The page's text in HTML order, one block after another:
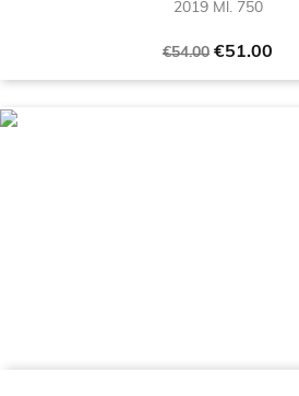
2019 Ml. 750
Regular
€54.00 Price
€51.00